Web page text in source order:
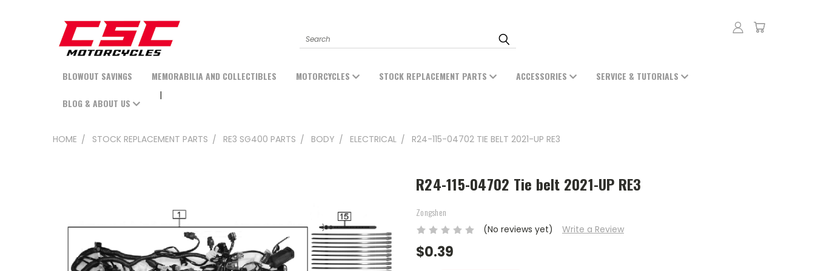
Search
BLOWOUT SAVINGS MEMORABILIA AND COLLECTIBLES MOTORCYCLES STOCK REPLACEMENT PARTS ACCESSORIES SERVICE & TUTORIALS
BLOG & ABOUT US
HOME STOCK REPLACEMENT PARTS RE3 SG400 PARTS BODY ELECTRICAL R24-115-04702 TIE BELT 2021-UP RE3
R24-115-04702 Tie belt 2021-UP RE3
Zongshen
(No reviews yet) Write a Review
$0.39